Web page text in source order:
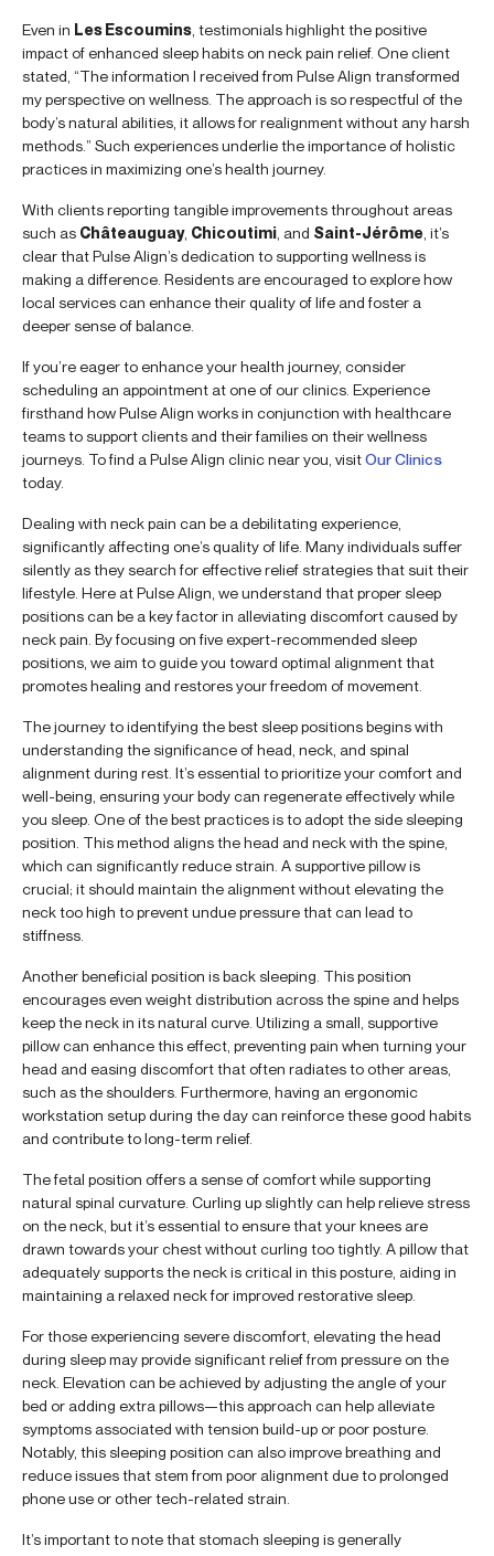
Even in Les Escoumins , testimonials highlight the positive
impact of enhanced sleep habits on neck pain relief. One client
stated, “The information I received from Pulse Align transformed
my perspective on wellness. The approach is so respectful of the
body’s natural abilities, it allows for realignment without any harsh
methods.” Such experiences underlie the importance of holistic
practices in maximizing one’s health journey.
With clients reporting tangible improvements throughout areas
such as Châteauguay, Chicoutimi , and Saint-Jérôme , it’s
clear that Pulse Align’s dedication to supporting wellness is
making a difference. Residents are encouraged to explore how
local services can enhance their quality of life and foster a
deeper sense of balance.
If you’re eager to enhance your health journey, consider
scheduling an appointment at one of our clinics. Experience
firsthand how Pulse Align works in conjunction with healthcare
teams to support clients and their families on their wellness
journeys. To find a Pulse Align clinic near you, visitOur Clinics
today.
Dealing with neck pain can be a debilitating experience,
significantly affecting one’s quality of life. Many individuals suffer
silently as they search for effective relief strategies that suit their
lifestyle. Here at Pulse Align, we understand that proper sleep
positions can be a key factor in alleviating discomfort caused by
neck pain. By focusing on five expert-recommended sleep
positions, we aim to guide you toward optimal alignment that
promotes healing and restores your freedom of movement.
The journey to identifying the best sleep positions begins with
understanding the significance of head, neck, and spinal
alignment during rest. It’s essential to prioritize your comfort and
well-being, ensuring your body can regenerate effectively while
you sleep. One of the best practices is to adopt the side sleeping
position. This method aligns the head and neck with the spine,
which can significantly reduce strain. A supportive pillow is
crucial; it should maintain the alignment without elevating the
neck too high to prevent undue pressure that can lead to
stiffness.
Another beneficial position is back sleeping. This position
encourages even weight distribution across the spine and helps
keep the neck in its natural curve. Utilizing a small, supportive
pillow can enhance this effect, preventing pain when turning your
head and easing discomfort that often radiates to other areas,
such as the shoulders. Furthermore, having an ergonomic
workstation setup during the day can reinforce these good habits
and contribute to long-term relief.
The fetal position offers a sense of comfort while supporting
natural spinal curvature. Curling up slightly can help relieve stress
on the neck, but it’s essential to ensure that your knees are
drawn towards your chest without curling too tightly. A pillow that
adequately supports the neck is critical in this posture, aiding in
maintaining a relaxed neck for improved restorative sleep.
For those experiencing severe discomfort, elevating the head
during sleep may provide significant relief from pressure on the
neck. Elevation can be achieved by adjusting the angle of your
bed or adding extra pillows—this approach can help alleviate
symptoms associated with tension build-up or poor posture.
Notably, this sleeping position can also improve breathing and
reduce issues that stem from poor alignment due to prolonged
phone use or other tech-related strain.
It’s important to note that stomach sleeping is generally